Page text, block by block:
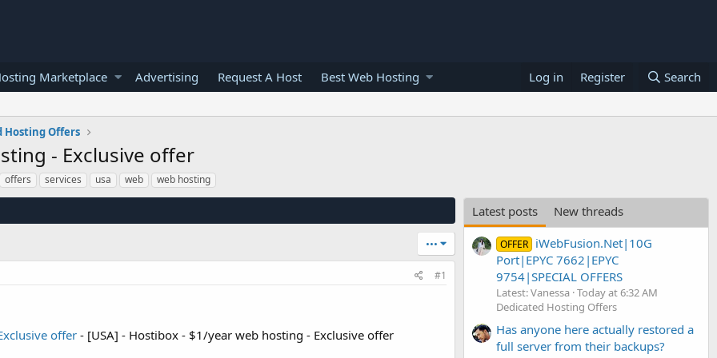
Marketplace Advertising Request A Host Best Web Hosting Log in Register Search
Hosting Offers
- Exclusive offer
offers services usa web web hosting
•••
#1
offer - [USA] - Hostibox - $1/year web hosting - Exclusive offer
Latest posts New threads
OFFER iWebFusion.Net|10G
Port|EPYC 7662|EPYC
9754|SPECIAL OFFERS
Latest: Vanessa Today at 6:32 AM
Dedicated Hosting Offers
Has anyone here actually restored a
full server from their backups?